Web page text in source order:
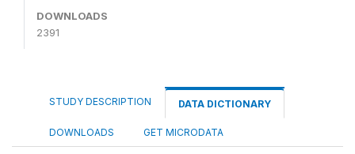
DOWNLOADS
2391
STUDY DESCRIPTION DATA DICTIONARY
DOWNLOADS GET MICRODATA